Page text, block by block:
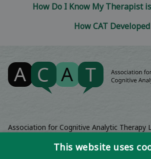
How Do I Know My Therapist
How CAT Developed
Association for Cognitive Analytic Therapy
Registered Charity No 1141793
This website uses